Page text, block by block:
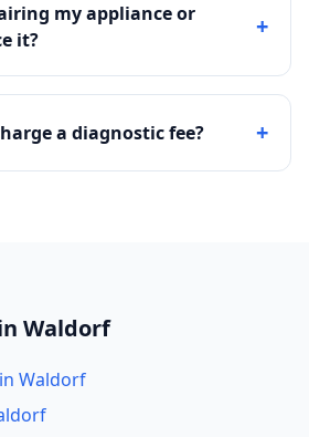
my appliance or
it?
+
a diagnostic fee? +
Waldorf
Waldorf